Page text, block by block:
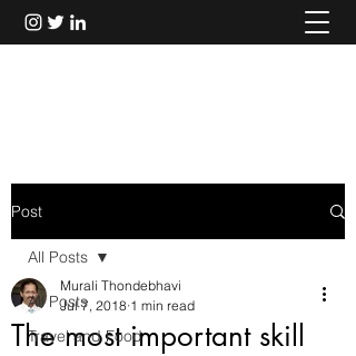
Post
All Posts
Travel and Food
All Posts
The most important skill
Murali Thondebhavi
Jul 7, 2018 1 min read